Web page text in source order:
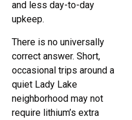
and less day-to-day
upkeep.
There is no universally
correct answer. Short,
occasional trips around a
quiet Lady Lake
neighborhood may not
require lithium’s extra